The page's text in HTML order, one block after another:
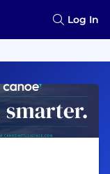
Log In